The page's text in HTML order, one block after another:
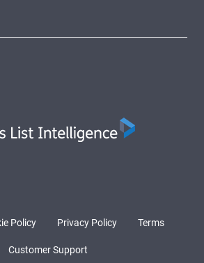
Policy Privacy Policy Terms
Customer Support